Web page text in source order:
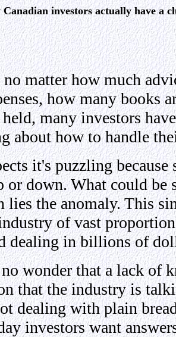
investors actually have a
no matter how much
how many books
held, many investors
about how to handle
it's puzzling
or down. What could be
lies the anomaly. This
of vast
dealing in billions of
wonder that a lack of
that the industry is
dealing with plain
investors want